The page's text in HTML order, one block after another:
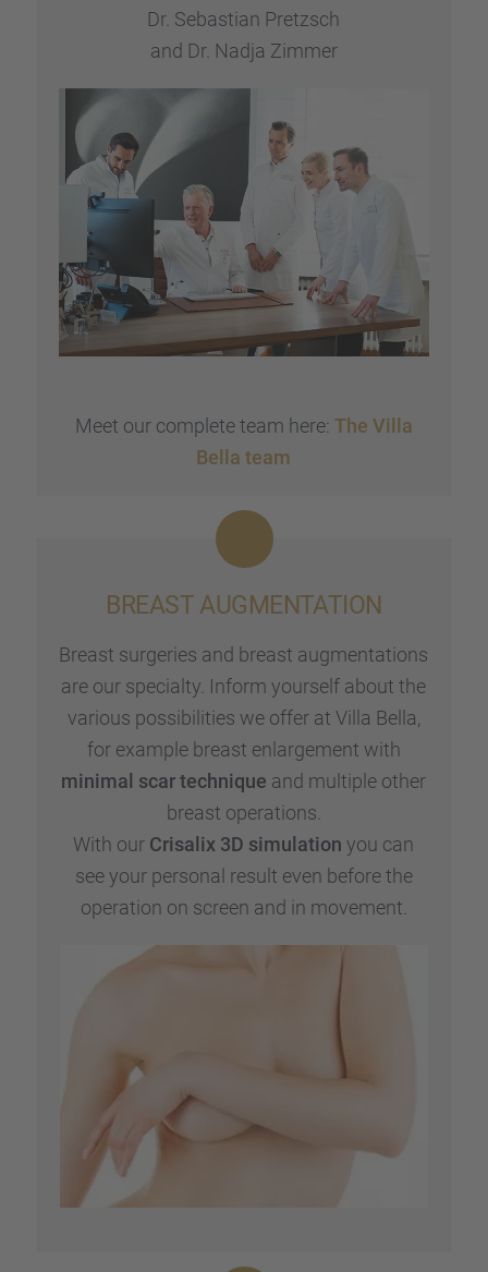
Dr. Sebas­tian Pretzsch
and Dr. Nadja Zimmer
Meet our complete team here: The Villa
Bella team
BREAST AUGMEN­TA­TION
Breast surge­ries and breast augmen­ta­ti­ons
are our specialty. Inform yours­elf about the
various possi­bi­li­ties we offer at Villa Bella,
for example breast enlar­ge­ment with
minimal scar techni­que and multi­ple other
breast opera­ti­ons.
With our Crisa­lix 3D simula­tion you can
see your perso­nal result even before the
opera­tion on screen and in movement.